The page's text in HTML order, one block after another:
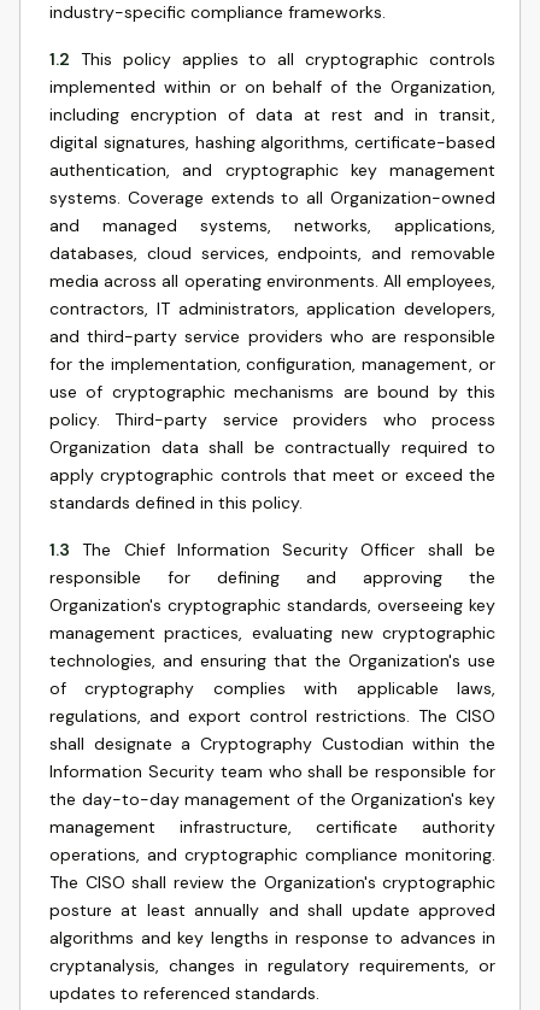
industry-specific compliance frameworks.
1.2 This policy applies to all cryptographic controls
implemented within or on behalf of the Organization,
including encryption of data at rest and in transit,
digital signatures, hashing algorithms, certificate-based
authentication, and cryptographic key management
systems. Coverage extends to all Organization-owned
and managed systems, networks, applications,
databases, cloud services, endpoints, and removable
media across all operating environments. All employees,
contractors, IT administrators, application developers,
and third-party service providers who are responsible
for the implementation, configuration, management, or
use of cryptographic mechanisms are bound by this
policy. Third-party service providers who process
Organization data shall be contractually required to
apply cryptographic controls that meet or exceed the
standards defined in this policy.
1.3
The Chief Information Security Officer shall be
responsible for defining and approving the
Organization's cryptographic standards, overseeing key
management practices, evaluating new cryptographic
technologies, and ensuring that the Organization's use
of cryptography complies with applicable laws,
regulations, and export control restrictions. The CISO
shall designate a Cryptography Custodian within the
Information Security team who shall be responsible for
the day-to-day management of the Organization's key
management infrastructure, certificate authority
operations, and cryptographic compliance monitoring.
The CISO shall review the Organization's cryptographic
posture at least annually and shall update approved
algorithms and key lengths in response to advances in
cryptanalysis, changes in regulatory requirements, or
updates to referenced standards.